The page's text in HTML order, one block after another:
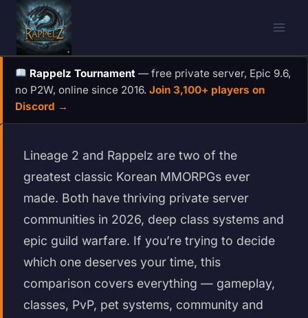
Skip
content
Rappelz Tournament — free private server, Epic 9.6,
no P2W, online since 2016. Join 3,100+ players on
Discord →
Lineage 2 and Rappelz are two of the
greatest classic Korean MMORPGs ever
made. Both have thriving private server
communities in 2026, deep class systems and
epic guild warfare. If you’re trying to decide
which one deserves your time, this
comparison covers everything — gameplay,
classes, PvP, pet systems, community and